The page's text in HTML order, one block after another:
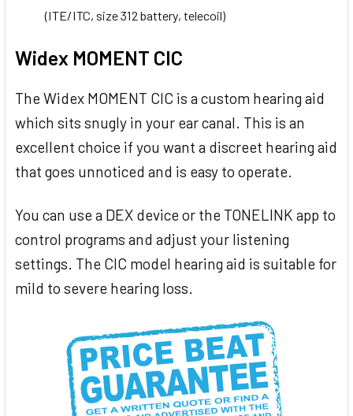
(ITE/ITC, size 312 battery, telecoil)
Widex MOMENT CIC
The Widex MOMENT CIC is a custom hearing aid
which sits snugly in your ear canal. This is an
excellent choice if you want a discreet hearing aid
that goes unnoticed and is easy to operate.
You can use a DEX device or the TONELINK app to
control programs and adjust your listening
settings. The CIC model hearing aid is suitable for
mild to severe hearing loss.